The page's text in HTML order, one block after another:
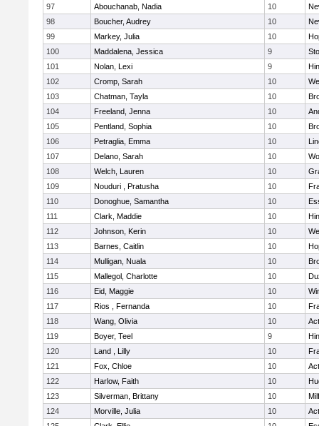
97
Abouchanab, Nadia 10
98
Boucher, Audrey 10
99
Markey, Julia 10
100
Maddalena, Jessica 9
101
Nolan, Lexi 9
102
Cromp, Sarah 10
103
Chatman, Tayla 10
104
Freeland, Jenna 10
105
Pentland, Sophia 10
106
Petraglia, Emma 10
107
Delano, Sarah 10
108
Welch, Lauren 10
109
Nouduri , Pratusha 10
110
Donoghue, Samantha 10
111
Clark, Maddie 10
112
Johnson, Kerin 10
113
Barnes, Caitlin 10
114
Mulligan, Nuala 10
115
Mallegol, Charlotte 10
116
Eid, Maggie 10
117
Rios , Fernanda 10
118
Wang, Olivia 10
119
Boyer, Teel 9
120
Land , Lilly 10
121
Fox, Chloe 10
122
Harlow, Faith 10
123
Silverman, Brittany 10
124
Morville, Julia 10